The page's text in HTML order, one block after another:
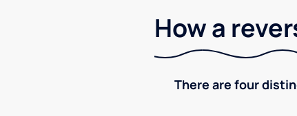
How a
There are four